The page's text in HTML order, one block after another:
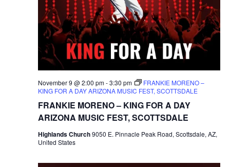
FRANKIE MORENO – KING FOR A DAY
ARIZONA MUSIC FEST, SCOTTSDALE
November 9 @ 2:00 pm-3:30 pm
FRANKIE MORENO –
KING FOR A DAY ARIZONA MUSIC FEST, SCOTTSDALE
Highlands Church9050 E. Pinnacle Peak Road, Scottsdale, AZ,
United States